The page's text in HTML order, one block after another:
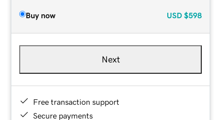
Buy now USD $598
Next
Free transaction support
Secure payments